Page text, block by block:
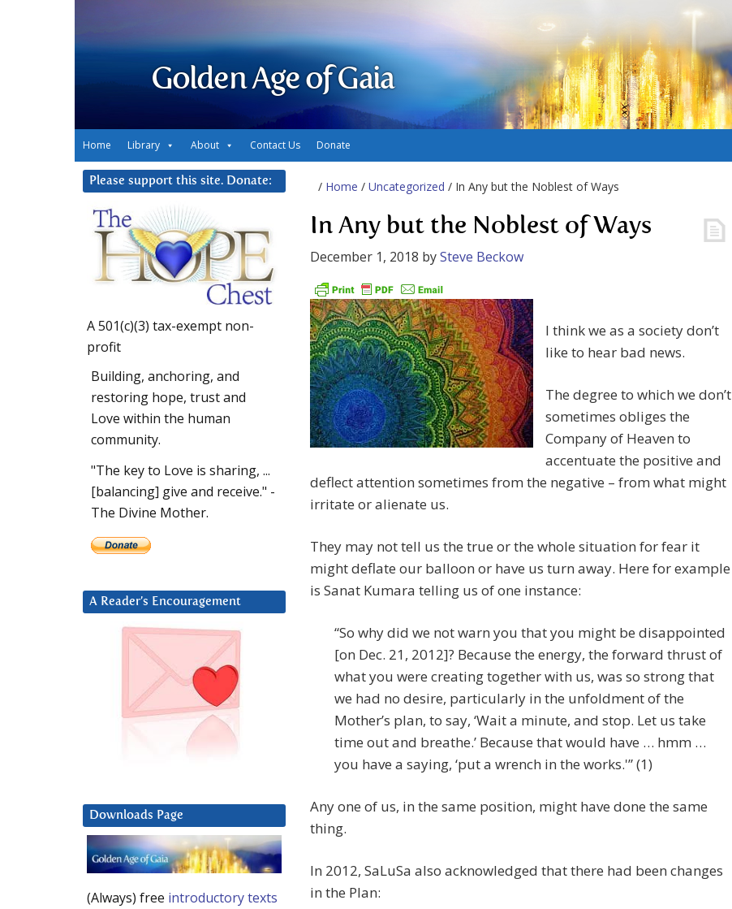
Golden Age of Gaia
Home Library About Contact Us Donate
/ Home / Uncategorized / In Any but the Noblest of Ways
In Any but the Noblest of Ways
December 1, 2018 bySteve Beckow
I think we as a society don’t
like to hear bad news.
The degree to which we don’t
sometimes obliges the
Company of Heaven to
accentuate the positive and
deflect attention sometimes from the negative – from what might
irritate or alienate us.
They may not tell us the true or the whole situation for fear it
might deflate our balloon or have us turn away. Here for example
is Sanat Kumara telling us of one instance:
“So why did we not warn you that you might be disappointed
[on Dec. 21, 2012]? Because the energy, the forward thrust of
what you were creating together with us, was so strong that
we had no desire, particularly in the unfoldment of the
Mother’s plan, to say, ‘Wait a minute, and stop. Let us take
time out and breathe.’ Because that would have … hmm …
you have a saying, ‘put a wrench in the works.'” (1)
Any one of us, in the same position, might have done the same
thing.
In 2012, SaLuSa also acknowledged that there had been changes
in the Plan:
Please support this site. Donate:
A 501(c)(3) tax-exempt non-
profit
Building, anchoring, and
restoring hope, trust and
Love within the human
community.
"The key to Love is sharing, ...
[balancing] give and receive." -
The Divine Mother.
A Reader’s Encouragement
Downloads Page
(Always) free introductory texts